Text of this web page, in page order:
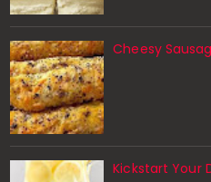
Cheesy
Kickstart Your